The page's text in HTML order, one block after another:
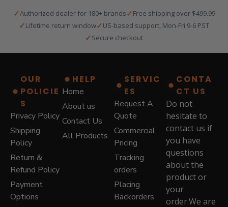
i
n
p
i
c
e
a
:
8
7
9
.
e
n
r
c
e
i
s
$
5
✓Authorized dealer for 180+ brands✓Free shipping over $499.99
✓Lifetime return window✓US-based support, Mon-Fri 9-6 PST
✓Secure checkout
OUR
POLICIE
S
Privacy Policy
Shipping
Policy
Return &
Refund Policy
Payment
Options
HELP
Home
About us
Contact Us
All Products
SERVIC
ES
Request A
Quote
Commercial
Pricing
Tracking
orders
Placing
Backorders
CONTA
CT US
Do not
hesitate to
contact us if
you have
questions
about the
product or
your
order.We are